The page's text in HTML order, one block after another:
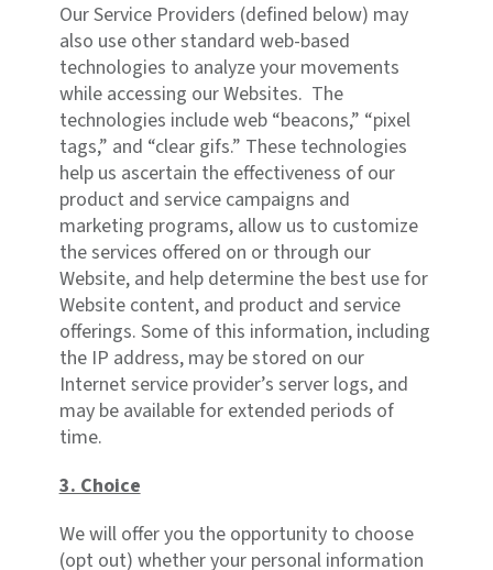
Our Service Providers (defined below) may
also use other standard web-based
technologies to analyze your movements
while accessing our Websites. The
technologies include web “beacons,” “pixel
tags,” and “clear gifs.” These technologies
help us ascertain the effectiveness of our
product and service campaigns and
marketing programs, allow us to customize
the services offered on or through our
Website, and help determine the best use for
Website content, and product and service
offerings. Some of this information, including
the IP address, may be stored on our
Internet service provider’s server logs, and
may be available for extended periods of
time.
3. Choice
We will offer you the opportunity to choose
(opt out) whether your personal information